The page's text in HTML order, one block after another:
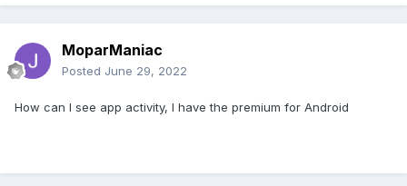
MoparManiac
Posted June 29, 2022
How can I see app activity, I have the premium for Android